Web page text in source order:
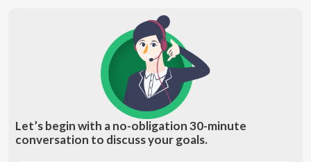
Let’s begin with a no-obligation 30-minute
conversation to discuss your goals.